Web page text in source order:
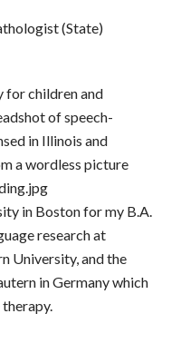
(State)
for children and
of speech-
in Illinois and
a wordless picture
in Boston for my B.A.
research at
University, and the
in Germany which